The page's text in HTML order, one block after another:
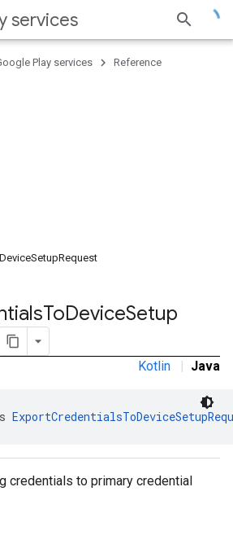
services
Play services Reference
ToDeviceSetup
Kotlin | Java
credentials to primary credential